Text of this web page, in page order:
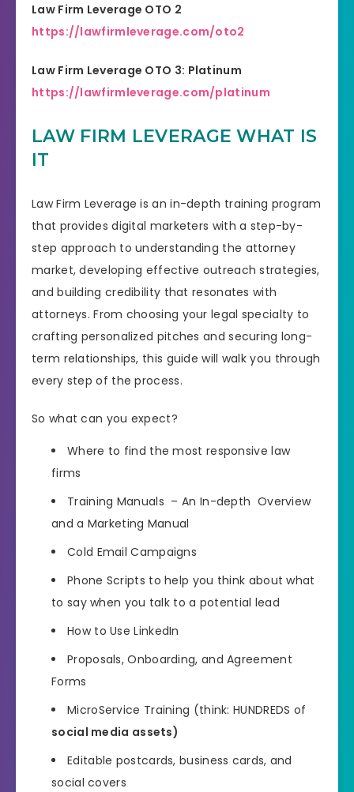
Law Firm Leverage OTO 2
https://lawfirmleverage.com/oto2
Law Firm Leverage OTO 3: Platinum
https://lawfirmleverage.com/platinum
LAW FIRM LEVERAGE WHAT IS
IT
Law Firm Leverage is an in-depth training program
that provides digital marketers with a step-by-
step approach to understanding the attorney
market, developing effective outreach strategies,
and building credibility that resonates with
attorneys. From choosing your legal specialty to
crafting personalized pitches and securing long-
term relationships, this guide will walk you through
every step of the process.
So what can you expect?
Where to find the most responsive law
firms
Training Manuals – An In-depth Overview
and a Marketing Manual
Cold Email Campaigns
Phone Scripts to help you think about what
to say when you talk to a potential lead
How to Use LinkedIn
Proposals, Onboarding, and Agreement
Forms
MicroService Training (think: HUNDREDS of
social media assets)
Editable postcards, business cards, and
social covers